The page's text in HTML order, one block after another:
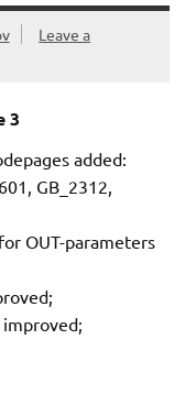
Leave a
3
added:
GB_2312,
OUT-parameters